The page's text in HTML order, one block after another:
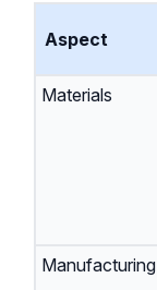
Aspect
Materials
Manufacturing